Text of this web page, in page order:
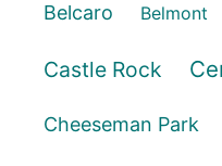
Belcaro Belmont
Castle Rock
Cheeseman Park